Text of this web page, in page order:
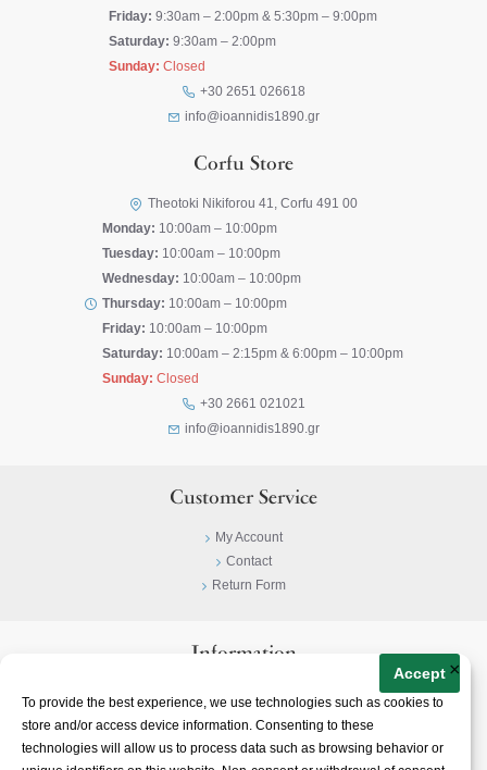
To provide the best experience, we use technologies such as cookies to
store and/or access device information. Consenting to these
technologies will allow us to process data such as browsing behavior or
Accept ×
Friday: 9:30am – 2:00pm & 5:30pm – 9:00pm
Saturday: 9:30am – 2:00pm
Sunday: Closed
+30 2651 026618
info@ioannidis1890.gr
Corfu Store
Theotoki Nikiforou 41, Corfu 491 00
Monday: 10:00am – 10:00pm
Tuesday: 10:00am – 10:00pm
Wednesday: 10:00am – 10:00pm
Thursday: 10:00am – 10:00pm
Friday: 10:00am – 10:00pm
Saturday: 10:00am – 2:15pm & 6:00pm – 10:00pm
Sunday: Closed
+30 2661 021021
info@ioannidis1890.gr
Customer Service
My Account
Contact
Return Form
Information
Terms & Conditions
About